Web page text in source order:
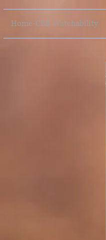
Home-CBB Watchability